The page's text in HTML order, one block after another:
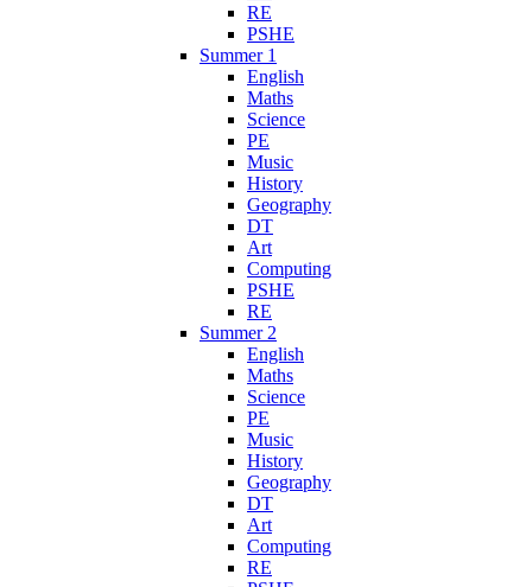
RE
PSHE
Summer 1
English
Maths
Science
PE
Music
History
Geography
DT
Art
Computing
PSHE
RE
Summer 2
English
Maths
Science
PE
Music
History
Geography
DT
Art
Computing
RE